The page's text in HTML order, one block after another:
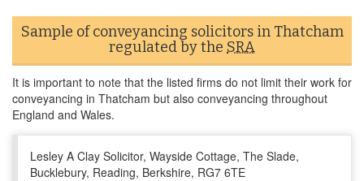
Sample of conveyancing solicitors in Thatcham
regulated by the SRA
It is important to note that the listed firms do not limit their work for
conveyancing in Thatcham but also conveyancing throughout
England and Wales.
Lesley A Clay Solicitor, Wayside Cottage, The Slade,
Bucklebury, Reading, Berkshire, RG7 6TE